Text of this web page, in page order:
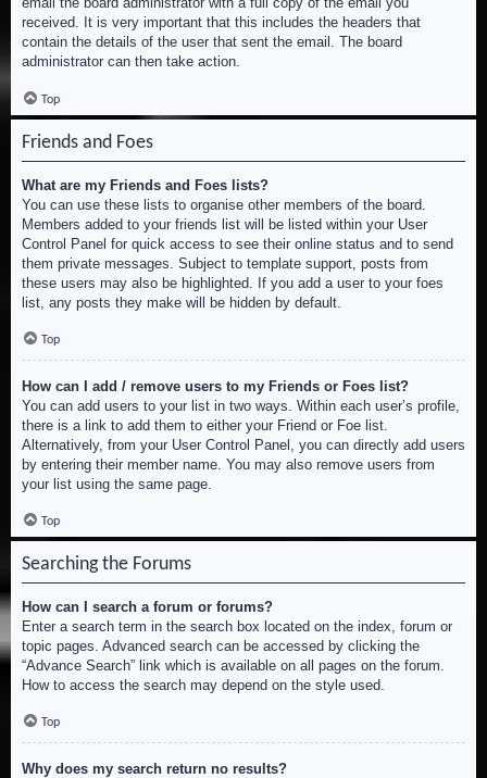
received. It is very important that this includes the headers that
contain the details of the user that sent the email. The board
administrator can then take action.
Top
Friends and Foes
What are my Friends and Foes lists?
You can use these lists to organise other members of the board.
Members added to your friends list will be listed within your User
Control Panel for quick access to see their online status and to send
them private messages. Subject to template support, posts from
these users may also be highlighted. If you add a user to your foes
list, any posts they make will be hidden by default.
Top
How can I add / remove users to my Friends or Foes list?
You can add users to your list in two ways. Within each user’s profile,
there is a link to add them to either your Friend or Foe list.
Alternatively, from your User Control Panel, you can directly add users
by entering their member name. You may also remove users from
your list using the same page.
Top
Searching the Forums
How can I search a forum or forums?
Enter a search term in the search box located on the index, forum or
topic pages. Advanced search can be accessed by clicking the
“Advance Search” link which is available on all pages on the forum.
How to access the search may depend on the style used.
Top
Why does my search return no results?